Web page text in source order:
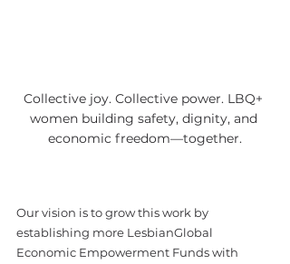
Collective joy. Collective power. LBQ+
women building safety, dignity, and
economic freedom—together.
Our vision is to grow this work by
establishing more LesbianGlobal
Economic Empowerment Funds with